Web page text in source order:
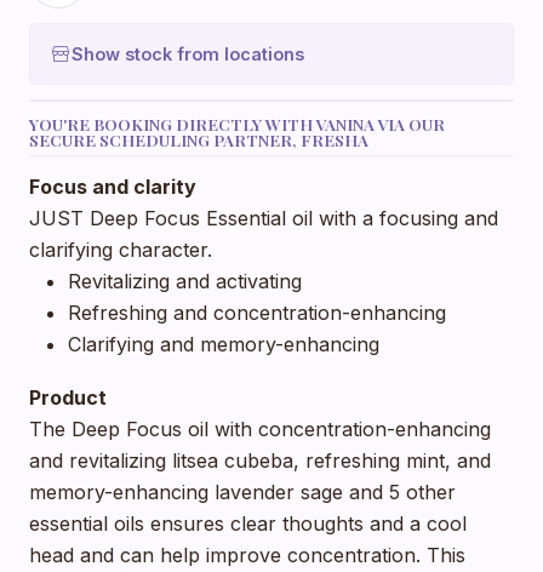
Show stock from locations
YOU'RE BOOKING DIRECTLY WITH VANINA VIA OUR
SECURE SCHEDULING PARTNER, FRESHA
Focus and clarity
JUST Deep Focus Essential oil with a focusing and
clarifying character.
Revitalizing and activating
Refreshing and concentration-enhancing
Clarifying and memory-enhancing
Product
The Deep Focus oil with concentration-enhancing
and revitalizing litsea cubeba, refreshing mint, and
memory-enhancing lavender sage and 5 other
essential oils ensures clear thoughts and a cool
head and can help improve concentration. This